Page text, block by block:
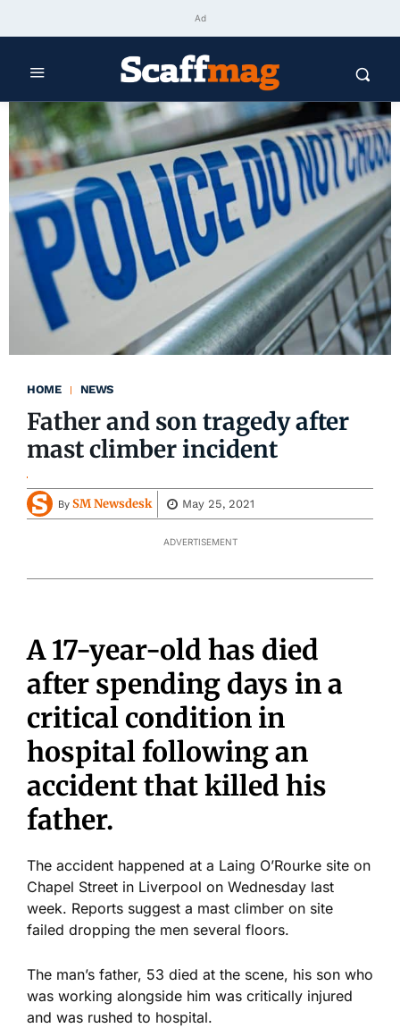
Ad
HOME NEWS
Father and son tragedy after
mast climber incident
By SM Newsdesk May 25, 2021
ADVERTISEMENT
A 17-year-old has died
after spending days in a
critical condition in
hospital following an
accident that killed his
father.
The accident happened at a Laing O’Rourke site on
Chapel Street in Liverpool on Wednesday last
week. Reports suggest a mast climber on site
failed dropping the men several floors.
The man’s father, 53 died at the scene, his son who
was working alongside him was critically injured
and was rushed to hospital.